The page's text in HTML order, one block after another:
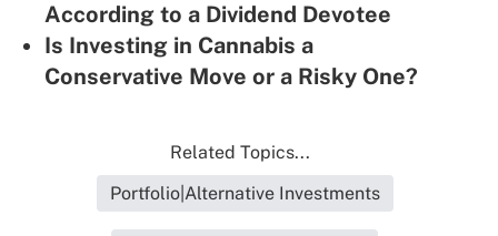
According to a Dividend Devotee
Is Investing in Cannabis a
Conservative Move or a Risky One?
Related Topics...
Portfolio|Alternative Investments